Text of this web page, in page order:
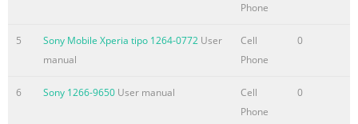
......................................76 Using the music player
...................................................................76 Identifying music
using TrackID technology...........................81 Using TrackID™
radio.....................................................................83 FM radio
overview...............................................................
Phone
5 Sony Mobile Xperia tipo 1264-0772 User
manual
Cell
Phone
0
6 Sony 1266-9650 User manual
Cell
Phone
0